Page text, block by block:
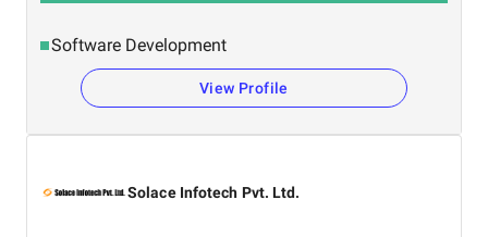
Software Development
View Profile
Solace Infotech Pvt. Ltd.